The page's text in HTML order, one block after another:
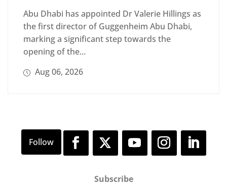
Abu Dhabi has appointed Dr Valerie Hillings as
the first director of Guggenheim Abu Dhabi,
marking a significant step towards the
opening of the...
Aug 06, 2026
Subscribe